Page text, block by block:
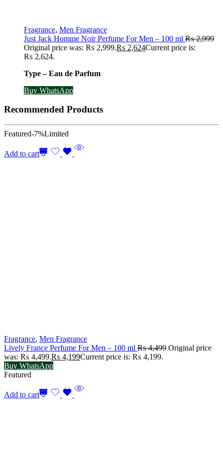
Fragrance, Men Fragrance
Just Jack Homme Noir Perfume For Men – 100 ml ₨2,999
Original price was: ₨ 2,999.₨ 2,624Current price is:
₨ 2,624.
Type – Eau de Parfum
Buy WhatsApp
Recommended Products
Featured-7%Limited
Add to cart
Fragrance, Men Fragrance
Lively France Perfume For Men – 100 ml ₨4,499 Original price
was: ₨ 4,499.₨ 4,199Current price is: ₨ 4,199.
Buy WhatsApp
Featured
Add to cart